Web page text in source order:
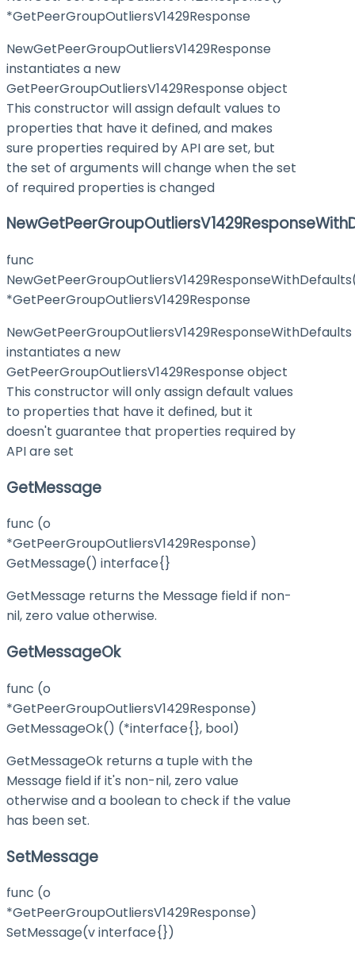
*GetPeerGroupOutliersV1429Response
NewGetPeerGroupOutliersV1429Response
instantiates a new
GetPeerGroupOutliersV1429Response object
This constructor will assign default values to
properties that have it defined, and makes
sure properties required by API are set, but
the set of arguments will change when the set
of required properties is changed
func
*GetPeerGroupOutliersV1429Response
NewGetPeerGroupOutliersV1429ResponseWithDefaults
instantiates a new
GetPeerGroupOutliersV1429Response object
This constructor will only assign default values
to properties that have it defined, but it
doesn't guarantee that properties required by
API are set
GetMessage
func (o
*GetPeerGroupOutliersV1429Response)
GetMessage() interface{}
GetMessage returns the Message field if non-
nil, zero value otherwise.
GetMessageOk
func (o
*GetPeerGroupOutliersV1429Response)
GetMessageOk() (*interface{}, bool)
GetMessageOk returns a tuple with the
Message field if it's non-nil, zero value
otherwise and a boolean to check if the value
has been set.
SetMessage
func (o
*GetPeerGroupOutliersV1429Response)
SetMessage(v interface{})